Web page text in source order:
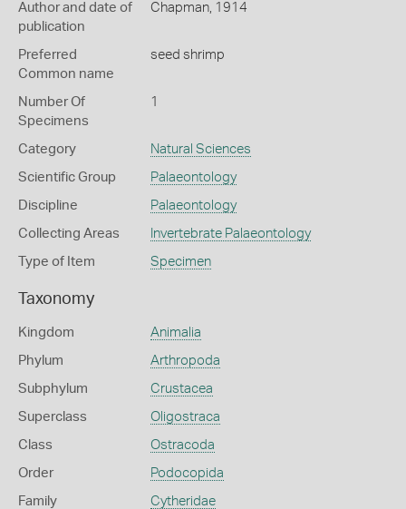
Author and date of
publication
Chapman, 1914
Preferred
Common name
seed shrimp
Number Of
Specimens
1
Category Natural Sciences
Scientific Group Palaeontology
Discipline Palaeontology
Collecting Areas Invertebrate Palaeontology
Type of Item Specimen
Taxonomy
Kingdom Animalia
Phylum Arthropoda
Subphylum Crustacea
Superclass Oligostraca
Class Ostracoda
Order Podocopida
Family Cytheridae